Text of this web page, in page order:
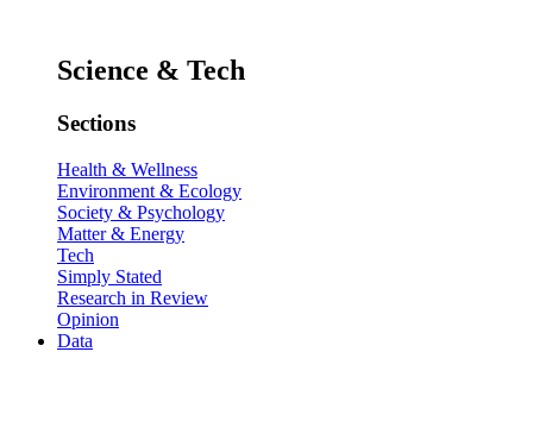
Science & Tech
Sections
Health & Wellness
Environment & Ecology
Society & Psychology
Matter & Energy
Tech
Simply Stated
Research in Review
Opinion
Data